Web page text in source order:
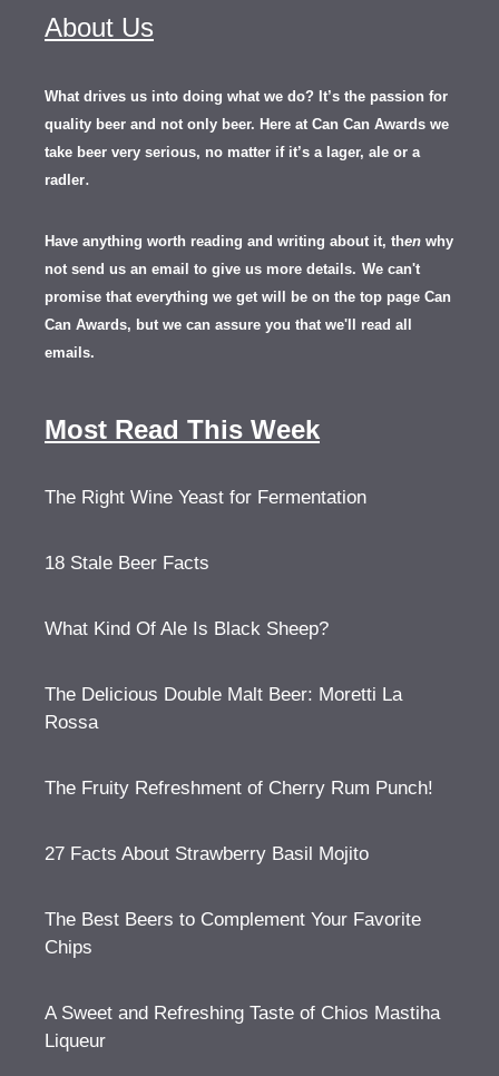
About Us
What drives us into doing what we do? It’s the passion for
quality beer and not only beer. Here at Can Can Awards we
take beer very serious, no matter if it’s a lager, ale or a
radler.
Have anything worth reading and writing about it, then why
not send us an email to give us more details. We can't
promise that everything we get will be on the top page Can
Can Awards, but we can assure you that we'll read all
emails.
Most Read This Week
The Right Wine Yeast for Fermentation
18 Stale Beer Facts
What Kind Of Ale Is Black Sheep?
The Delicious Double Malt Beer: Moretti La
Rossa
The Fruity Refreshment of Cherry Rum Punch!
27 Facts About Strawberry Basil Mojito
The Best Beers to Complement Your Favorite
Chips
A Sweet and Refreshing Taste of Chios Mastiha
Liqueur